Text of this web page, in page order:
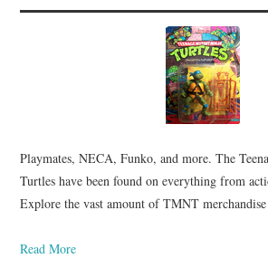
Playmates, NECA, Funko, and more. The
Turtles have been found on everything from
Explore the vast amount of TMNT
Read More